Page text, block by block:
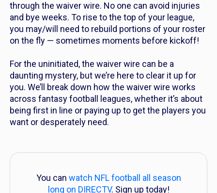
through the waiver wire. No one can avoid injuries
and bye weeks. To rise to the top of your league,
you may/will need to rebuild portions of your roster
on the fly — sometimes moments before kickoff!
For the uninitiated, the waiver wire can be a
daunting mystery, but we’re here to clear it up for
you. We’ll break down how the waiver wire works
across fantasy football leagues, whether it’s about
being first in line or paying up to get the players you
want or desperately need.
You can watch NFL football all season
long on DIRECTV. Sign up today!